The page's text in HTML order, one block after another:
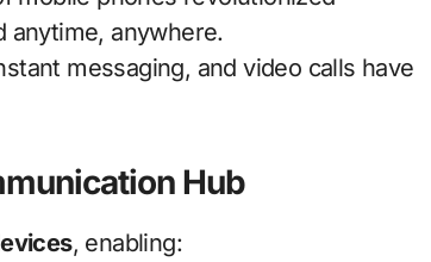
anytime, anywhere.
messaging, and video calls have
Hub
, enabling: